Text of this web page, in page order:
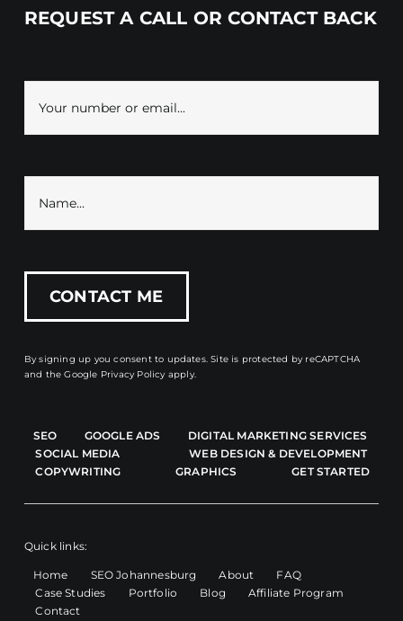
REQUEST A CALL OR CONTACT BACK
By signing up you consent to updates. Site is protected by reCAPTCHA
and theGoogle Privacy Policy apply.
SEO GOOGLE ADS
DIGITAL MARKETING SERVICES
SOCIAL MEDIA
WEB DESIGN & DEVELOPMENT
COPYWRITING
GRAPHICS GET STARTED
Quick links:
Home SEO Johannesburg About
FAQ
Case Studies
Portfolio Blog
Affiliate Program
Contact